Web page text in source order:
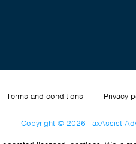
Terms and conditions | Privacy
Copyright © 2026 TaxAssist